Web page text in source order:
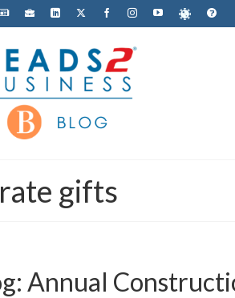
gifts
Annual